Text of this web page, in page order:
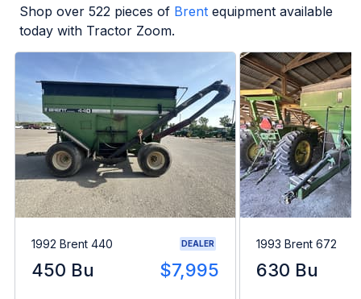
Shop over 522 pieces of Brent equipment available
today with Tractor Zoom.
1992 Brent 440 DEALER
450 Bu $7,995
1993 Brent 672
630 Bu